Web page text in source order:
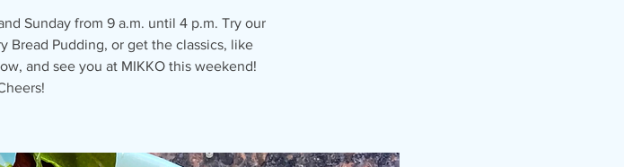
Sunday from 9 a.m. until 4 p.m. Try our
Bread Pudding, or get the classics, like
and see you at MIKKO this weekend!